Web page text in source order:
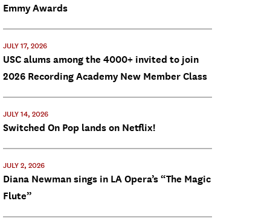
Emmy Awards
JULY 17, 2026
USC alums among the 4000+ invited to join
2026 Recording Academy New Member Class
JULY 14, 2026
Switched On Pop lands on Netflix!
JULY 2, 2026
Diana Newman sings in LA Opera’s “The Magic
Flute”